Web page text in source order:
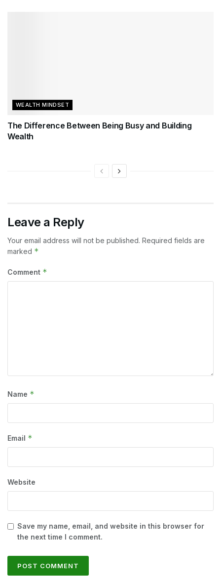
WEALTH MINDSET
The Difference Between Being Busy and Building
Wealth
Leave a Reply
Your email address will not be published. Required fields are
marked *
Comment *
Name *
Email *
Website
Save my name, email, and website in this browser for
the next time I comment.